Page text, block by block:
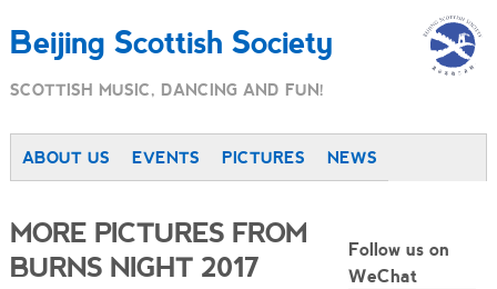
Beijing Scottish Society
SCOTTISH MUSIC, DANCING AND FUN!
ABOUT US EVENTS PICTURES NEWS
MORE PICTURES FROM
BURNS NIGHT 2017
Follow us on
WeChat